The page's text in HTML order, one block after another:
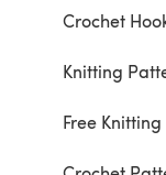
Crochet
Knitting
Free